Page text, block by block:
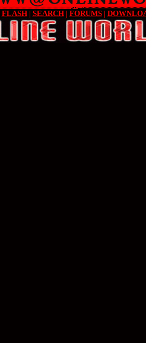
FLASH| SEARCH| FORUMS|